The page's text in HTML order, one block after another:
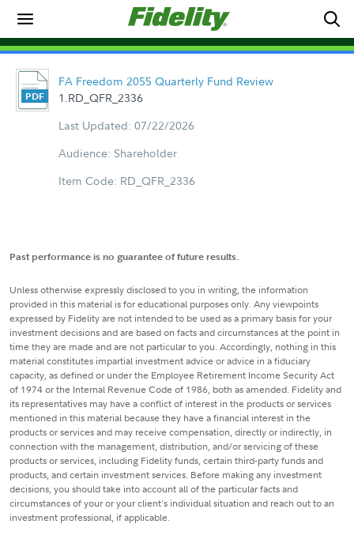
FA Freedom 2055 Quarterly Fund Review
1.RD_QFR_2336
Last Updated: 07/22/2026
Audience: Shareholder
Item Code: RD_QFR_2336
Past performance is no guarantee of future results.
Unless otherwise expressly disclosed to you in writing, the information
provided in this material is for educational purposes only. Any viewpoints
expressed by Fidelity are not intended to be used as a primary basis for your
investment decisions and are based on facts and circumstances at the point in
time they are made and are not particular to you. Accordingly, nothing in this
material constitutes impartial investment advice or advice in a fiduciary
capacity, as defined or under the Employee Retirement Income Security Act
of 1974 or the Internal Revenue Code of 1986, both as amended. Fidelity and
its representatives may have a conflict of interest in the products or services
mentioned in this material because they have a financial interest in the
products or services and may receive compensation, directly or indirectly, in
connection with the management, distribution, and/or servicing of these
products or services, including Fidelity funds, certain third-party funds and
products, and certain investment services. Before making any investment
decisions, you should take into account all of the particular facts and
circumstances of your or your client's individual situation and reach out to an
investment professional, if applicable.